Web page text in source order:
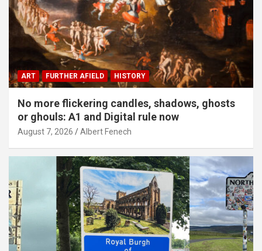
ART FURTHER AFIELD HISTORY
No more flickering candles, shadows, ghosts
or ghouls: A1 and Digital rule now
August 7, 2026 Albert Fenech